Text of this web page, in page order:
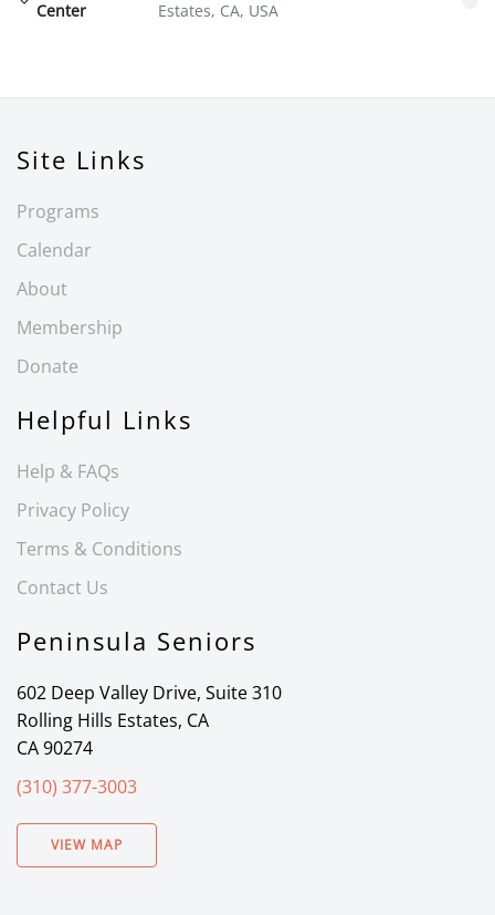
Center
Estates, CA, USA
Site Links
Programs
Calendar
About
Membership
Donate
Helpful Links
Help & FAQs
Privacy Policy
Terms & Conditions
Contact Us
Peninsula Seniors
602 Deep Valley Drive, Suite 310
Rolling Hills Estates, CA
CA 90274
(310) 377-3003
VIEW MAP